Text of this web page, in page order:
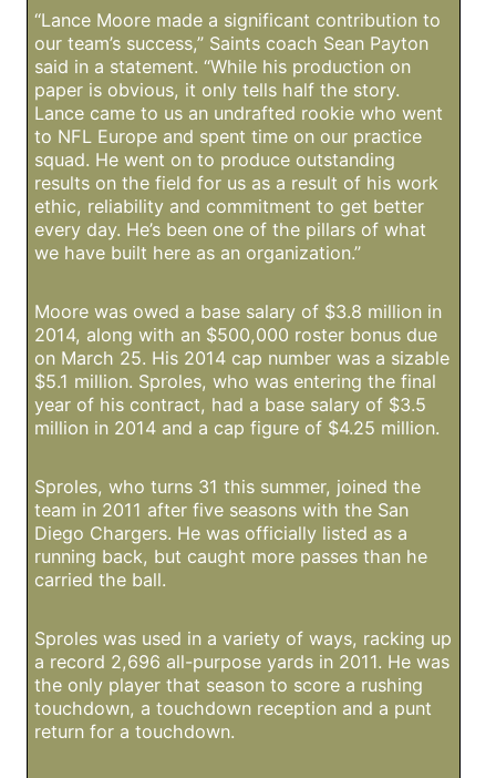
“Lance Moore made a significant contribution to
our team’s success,” Saints coach Sean Payton
said in a statement. “While his production on
paper is obvious, it only tells half the story.
Lance came to us an undrafted rookie who went
to NFL Europe and spent time on our practice
squad. He went on to produce outstanding
results on the field for us as a result of his work
ethic, reliability and commitment to get better
every day. He’s been one of the pillars of what
we have built here as an organization.”
Moore was owed a base salary of $3.8 million in
2014, along with an $500,000 roster bonus due
on March 25. His 2014 cap number was a sizable
$5.1 million. Sproles, who was entering the final
year of his contract, had a base salary of $3.5
million in 2014 and a cap figure of $4.25 million.
Sproles, who turns 31 this summer, joined the
team in 2011 after five seasons with the San
Diego Chargers. He was officially listed as a
running back, but caught more passes than he
carried the ball.
Sproles was used in a variety of ways, racking up
a record 2,696 all-purpose yards in 2011. He was
the only player that season to score a rushing
touchdown, a touchdown reception and a punt
return for a touchdown.